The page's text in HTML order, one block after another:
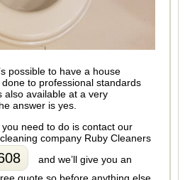
possible to have a house
to professional standards
also available at a very
answer is yes.
need to do is contact our
company Ruby Cleaners
and we’ll give you an